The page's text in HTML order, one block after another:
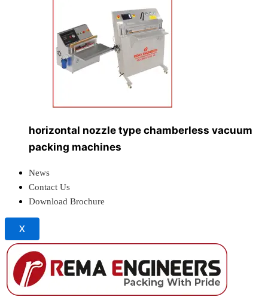
horizontal nozzle type chamberless vacuum
packing machines
News
Contact Us
Download Brochure
X